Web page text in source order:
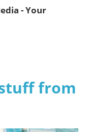
- Your
from